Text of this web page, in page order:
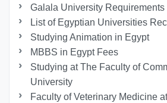
Galala University Requirements
List of Egyptian Universities
Studying Animation in Egypt
MBBS in Egypt Fees
Studying at The Faculty of
University
Faculty of Veterinary Medicine